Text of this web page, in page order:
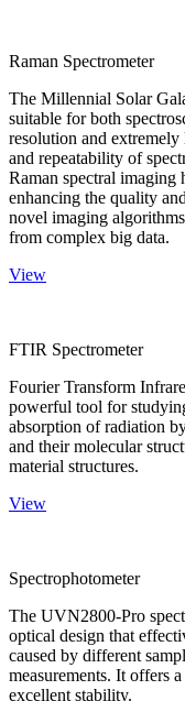
Raman Spectrometer
The Millennial Solar
suitable for both
resolution and
and repeatability of
Raman spectral imaging
enhancing the quality
novel imaging
from complex big data.
View
FTIR Spectrometer
Fourier Transform
powerful tool for
absorption of radiation
and their molecular
material structures.
View
Spectrophotometer
The UVN2800-Pro
optical design that
caused by different
measurements. It offers
excellent stability.